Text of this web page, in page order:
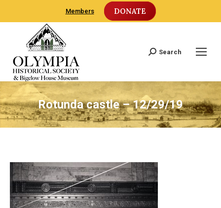
Members DONATE
Search:
Search
Rotunda castle – 12/29/19